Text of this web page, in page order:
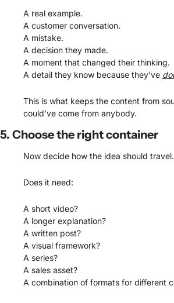
A real example.
A customer conversation.
A mistake.
A decision they made.
A moment that changed their thinking.
A detail they know because they’ve
This is what keeps the content from
could’ve come from anybody.
5. Choose the right container
Now decide how the idea should travel.
Does it need:
A short video?
A longer explanation?
A written post?
A visual framework?
A series?
A sales asset?
A combination of formats for different